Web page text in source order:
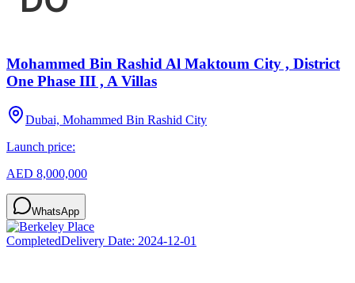
Mohammed Bin Rashid Al Maktoum City , District
One Phase III , A Villas
Dubai, Mohammed Bin Rashid City
Launch price:
AED 8,000,000
WhatsApp
CompletedDelivery Date: 2024-12-01